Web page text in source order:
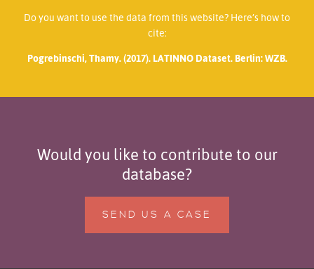
Do you want to use the data from this website? Here’s how to
cite:
Pogrebinschi, Thamy. (2017). LATINNO Dataset. Berlin: WZB.
Would you like to contribute to our
database?
SEND US A CASE